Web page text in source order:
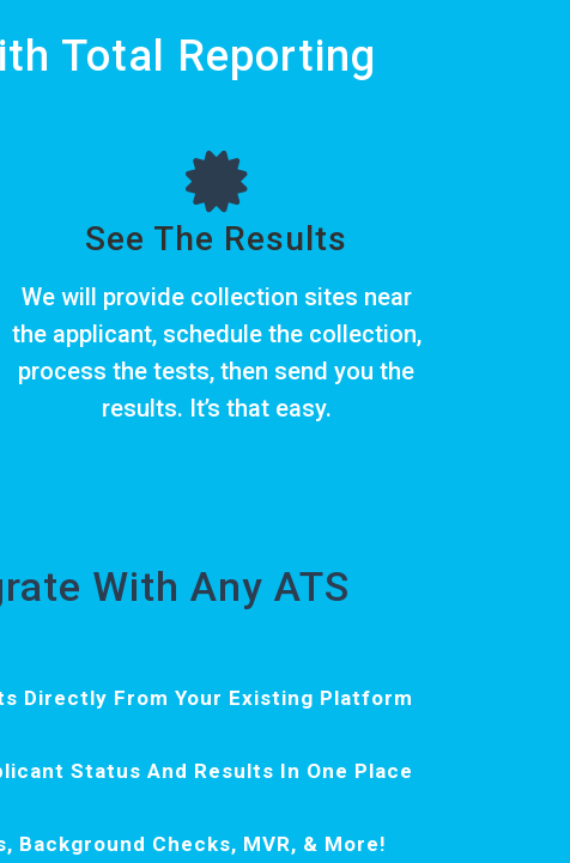
Total Reporting
See The Results
We will provide collection sites near
the applicant, schedule the collection,
process the tests, then send you the
results. It’s that easy.
With Any ATS
Directly From Your Existing Platform
Status And Results In One Place
Background Checks, MVR, & More!